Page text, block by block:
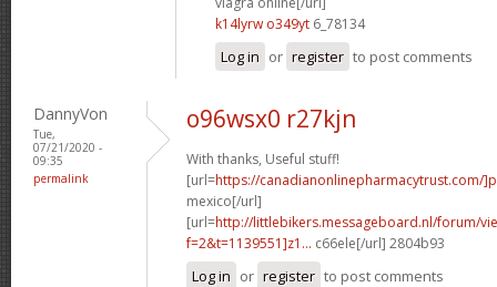
k14lyrw o349yt 6_78134
Log in or register to post comments
DannyVon
Tue,
07/21/2020 -
09:35
permalink
o96wsx0 r27kjn
With thanks, Useful stuff!
[url=https://canadianonlinepharmacytrust.com/
mexico[/url]
[url=http://littlebikers.messageboard.nl/forum/
f=2&t=1139551]z1... c66ele[/url] 2804b93
Log in or register to post comments